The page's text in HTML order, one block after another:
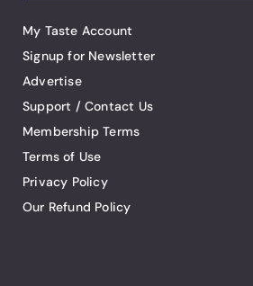
My Taste Account
Signup for Newsletter
Advertise
Support / Contact Us
Membership Terms
Terms of Use
Privacy Policy
Our Refund Policy